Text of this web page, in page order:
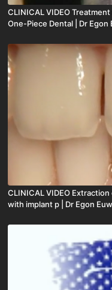
CLINICAL VIDEO
One-Piece Dental | Dr Egon
CLINICAL VIDEO
with implant p | Dr Egon